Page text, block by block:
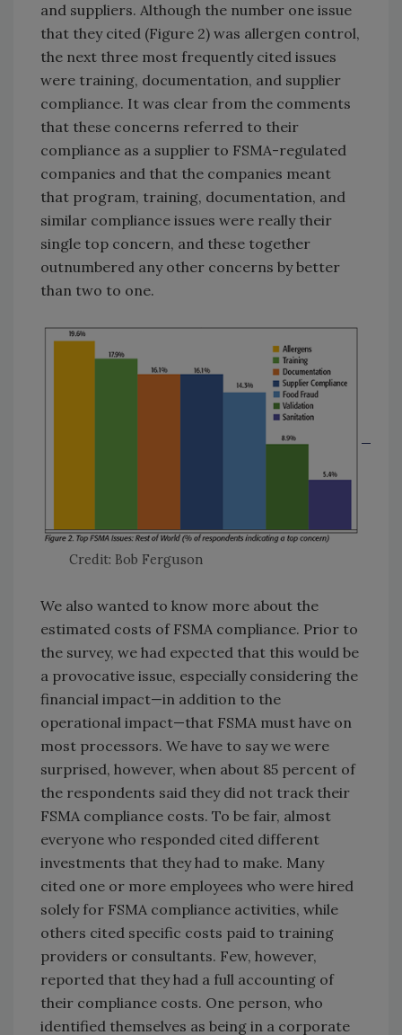
and suppliers. Although the number one issue
that they cited (Figure 2) was allergen control,
the next three most frequently cited issues
were training, documentation, and supplier
compliance. It was clear from the comments
that these concerns referred to their
compliance as a supplier to FSMA-regulated
companies and that the companies meant
that program, training, documentation, and
similar compliance issues were really their
single top concern, and these together
outnumbered any other concerns by better
than two to one.
Credit: Bob Ferguson
We also wanted to know more about the
estimated costs of FSMA compliance. Prior to
the survey, we had expected that this would be
a provocative issue, especially considering the
financial impact—in addition to the
operational impact—that FSMA must have on
most processors. We have to say we were
surprised, however, when about 85 percent of
the respondents said they did not track their
FSMA compliance costs. To be fair, almost
everyone who responded cited different
investments that they had to make. Many
cited one or more employees who were hired
solely for FSMA compliance activities, while
others cited specific costs paid to training
providers or consultants. Few, however,
reported that they had a full accounting of
their compliance costs. One person, who
identified themselves as being in a corporate